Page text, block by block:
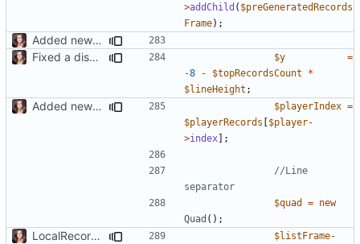
>addChild ( $preGeneratedRecords
Frame);
Added new functionality to LocalRecordsPlugin
Fixed a display bug in WidgetPlugin, minor fixes LocalRecordsPlugin
$y
=
-8 - $topRecordsCount
*
$lineHeight ;
Added new functionality to LocalRecordsPlugin $playerIndex =
$playerRecords [$player-
>index];
//Line
$quad
= new
Quad ();
LocalRecords Bugfix $listFrame-